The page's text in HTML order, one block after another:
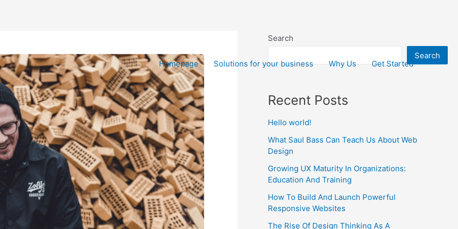
Homepage Solutions for your business Why Us Get Started
Search
Search
Recent Posts
Hello world!
What Saul Bass Can Teach Us About Web
Design
Growing UX Maturity In Organizations:
Education And Training
How To Build And Launch Powerful
Responsive Websites
The Rise Of Design Thinking As A